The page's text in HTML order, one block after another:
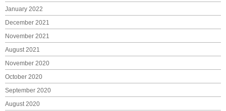
January 2022
December 2021
November 2021
August 2021
November 2020
October 2020
September 2020
August 2020